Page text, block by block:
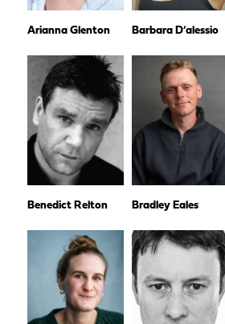
Arianna Glenton Barbara D’alessio
Benedict Relton Bradley Eales